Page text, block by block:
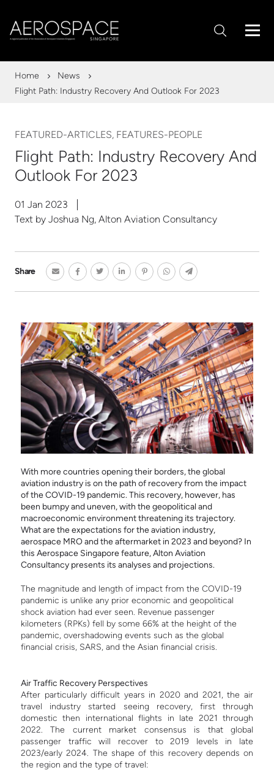
Home
News
Flight Path: Industry Recovery And Outlook For 2023
FEATURED-ARTICLES, FEATURES-PEOPLE
Flight Path: Industry Recovery And
Outlook For 2023
01 Jan 2023
Text by Joshua Ng, Alton Aviation Consultancy
Share
With more countries opening their borders, the global
aviation industry is on the path of recovery from the impact
of the COVID-19 pandemic. This recovery, however, has
been bumpy and uneven, with the geopolitical and
macroeconomic environment threatening its trajectory.
What are the expectations for the aviation industry,
aerospace MRO and the aftermarket in 2023 and beyond? In
this Aerospace Singapore feature, Alton Aviation
Consultancy presents its analyses and projections.
The magnitude and length of impact from the COVID-19
pandemic is unlike any prior economic and geopolitical
shock aviation had ever seen. Revenue passenger
kilometers (RPKs) fell by some 66% at the height of the
pandemic, overshadowing events such as the global
financial crisis, SARS, and the Asian financial crisis.
AirTraffic Recovery Perspectives
After particularly difficult years in 2020 and 2021, the air
travel industry started seeing recovery, first through
domestic then international flights in late 2021 through
2022. The current market consensus is that global
passenger traffic will recover to 2019 levels in late
2023/early 2024. The shape of this recovery depends on
the region and the type of travel: